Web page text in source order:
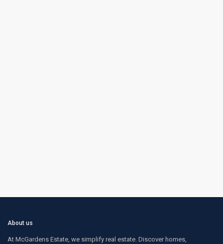
About us
At McGardens Estate, we simplify real estate. Discover homes,